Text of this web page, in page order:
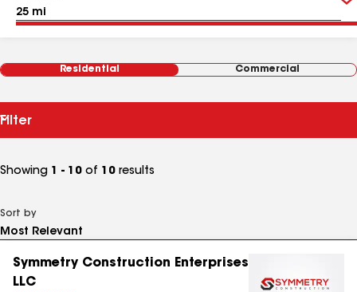
Residential Commercial
Filter
Showing 1 - 10 of 10 results
Sort by
Symmetry Construction Enterprises
LLC